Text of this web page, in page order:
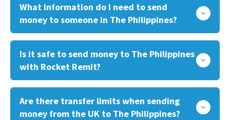
What information do I need to send
money to someone in The Philippines?
Is it safe to send money to The Philippines
with Rocket Remit?
Are there transfer limits when sending
money from the UK to The Philippines?